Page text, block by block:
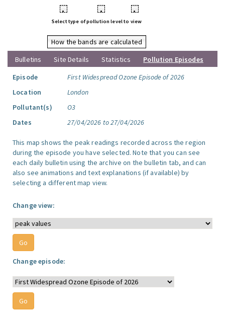
• • •
Select type of pollution level to view
How the bands are calculated
Bulletins
Site Details Statistics
Pollution Episodes
Episode
First Widespread Ozone Episode of 2026
Location
London
Pollutant(s)
O3
Dates
27/04/2026 to 27/04/2026
This map shows the peak readings recorded across the region
during the episode you have selected. Note that you can see
each daily bulletin using the archive on the bulletin tab, and can
also see animations and text explanations (if available) by
selecting a different map view.
Change view:
Change episode: